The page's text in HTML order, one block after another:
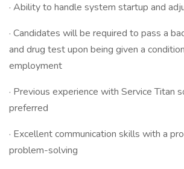
· Ability to handle system startup and
· Candidates will be required to pass a
and drug test upon being given a
employment
· Previous experience with Service Titan
preferred
· Excellent communication skills with a
problem-solving